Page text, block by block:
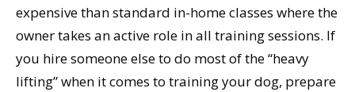
expensive than standard in-home classes where the
owner takes an active role in all training sessions. If
you hire someone else to do most of the “heavy
lifting” when it comes to training your dog, prepare